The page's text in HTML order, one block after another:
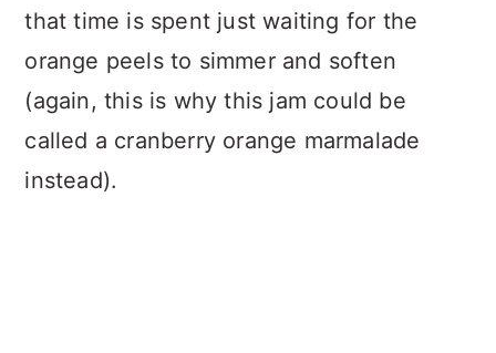
that time is spent just waiting for the
orange peels to simmer and soften
(again, this is why this jam could be
called a cranberry orange marmalade
instead).